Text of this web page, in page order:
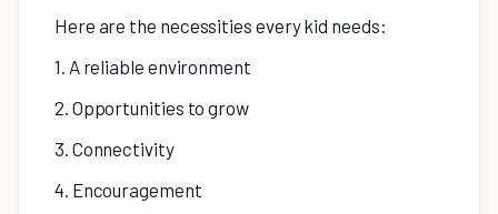
Here are the necessities every kid needs:
1. A reliable environment
2. Opportunities to grow
3. Connectivity
4. Encouragement